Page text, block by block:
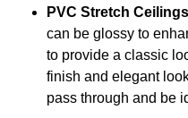
PVC Stretch
can be glossy to
to provide a classic
finish and elegant
pass through and be